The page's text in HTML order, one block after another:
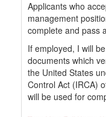
Applicants who
management
complete and pass
If employed, I will
documents which
the United States
Control Act (IRCA)
will be used for